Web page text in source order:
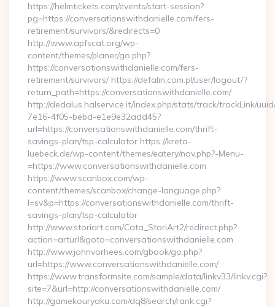
https://helmtickets.com/events/start-session?
pg=https://conversationswithdanielle.com/fers-
retirement/survivors/&redirects=0
http://www.apfscat.org/wp-
content/themes/planer/go.php?
https://conversationswithdanielle.com/fers-
retirement/survivors/ https://defalin.com.pl/user/logout/?
return_path=https://conversationswithdanielle.com/
http://dedalus.halservice.it/index.php/stats/track/trackLink/
7e16-4f05-bebd-e1e9e32add45?
url=https://conversationswithdanielle.com/thrift-
savings-plan/tsp-calculator https://kreta-
luebeck.de/wp-content/themes/eatery/nav.php?-Menu-
=https://www.conversationswithdanielle.com
https://www.scanbox.com/wp-
content/themes/scanbox/change-language.php?
l=sv&p=https://conversationswithdanielle.com/thrift-
savings-plan/tsp-calculator
http://www.storiart.com/Cata_StoriArt2/redirect.php?
action=arturl&goto=conversationswithdanielle.com
http://www.johnvorhees.com/gbook/go.php?
url=https://www.conversationswithdanielle.com/
https://www.transformsite.com/sample/data/linkv33/linkv.cgi?
site=7&url=http://conversationswithdanielle.com/
http://gamekouryaku.com/dq8/search/rank.cgi?